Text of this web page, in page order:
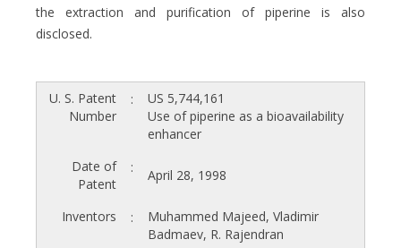
the extraction and purification of piperine is also
disclosed.
U. S. Patent
Number
:
US 5,744,161
Use of piperine as a bioavailability
enhancer
Date of
Patent
: April 28, 1998
Inventors :
Muhammed Majeed, Vladimir
Badmaev, R. Rajendran